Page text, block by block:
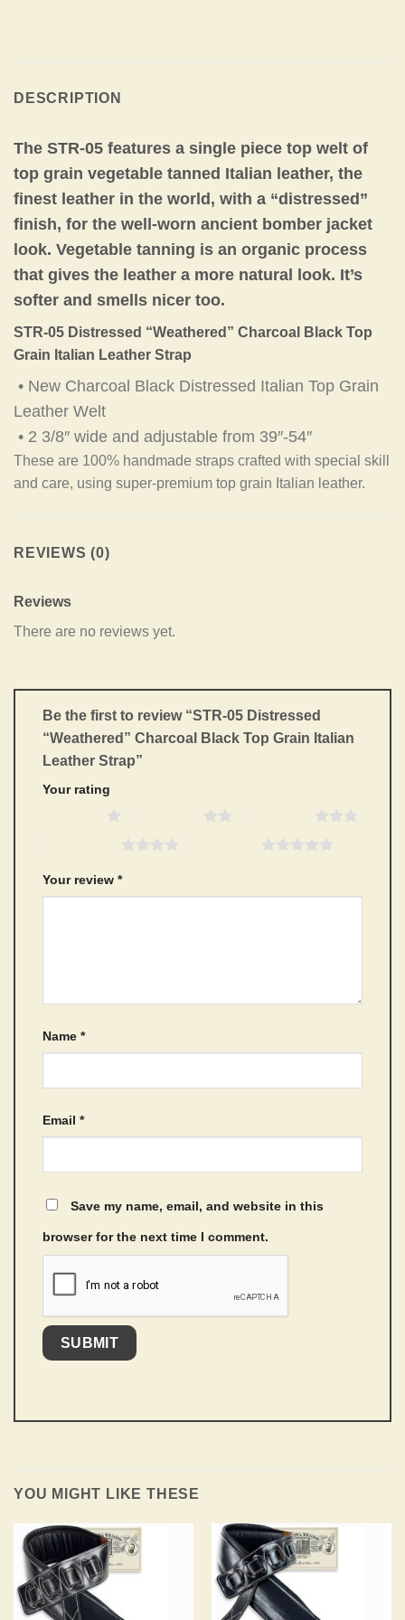
DESCRIPTION
The STR-05 features a single piece top welt of
top grain vegetable tanned Italian leather, the
finest leather in the world, with a “distressed”
finish, for the well-worn ancient bomber jacket
look. Vegetable tanning is an organic process
that gives the leather a more natural look. It’s
softer and smells nicer too.
STR-05 Distressed “Weathered” Charcoal Black Top
Grain Italian Leather Strap
• New Charcoal Black Distressed Italian Top Grain
Leather Welt
• 2 3/8″ wide and adjustable from 39″-54″
These are 100% handmade straps crafted with special skill
and care, using super-premium top grain Italian leather.
REVIEWS (0)
Reviews
There are no reviews yet.
Be the first to review “STR-05 Distressed
“Weathered” Charcoal Black Top Grain Italian
Leather Strap”
Your rating
Your review *
Name *
Email *
Save my name, email, and website in this
browser for the next time I comment.
YOU MIGHT LIKE THESE